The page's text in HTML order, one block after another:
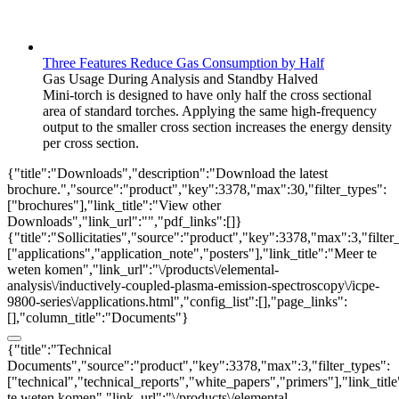
Three Features Reduce Gas Consumption by Half
Gas Usage During Analysis and Standby Halved
Mini-torch is designed to have only half the cross sectional
area of standard torches. Applying the same high-frequency
output to the smaller cross section increases the energy density
per cross section.
{"title":"Downloads","description":"Download the latest
brochure.","source":"product","key":3378,"max":30,"filter_types":
["brochures"],"link_title":"View other
Downloads","link_url":"","pdf_links":[]}
["applications","application_note","posters"],"link_title":"Meer te
weten komen","link_url":"\/products\/elemental-
analysis\/inductively-coupled-plasma-emission-spectroscopy\/icpe-
9800-series\/applications.html","config_list":[],"page_links":
[],"column_title":"Documents"}
{"title":"Technical
Documents","source":"product","key":3378,"max":3,"filter_types":